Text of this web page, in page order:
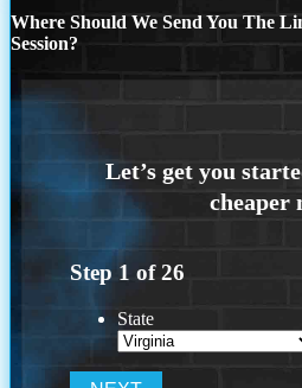
Where Should We Send You The
Session?
Step 1 of26
State